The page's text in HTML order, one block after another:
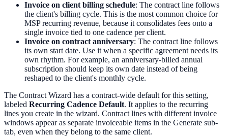
Invoice on client billing schedule: The contract line follows
the client's billing cycle. This is the most common choice for
MSP recurring revenue, because it consolidates fees onto a
single invoice tied to one cadence per client.
Invoice on contract anniversary: The contract line follows
its own start date. Use it when a specific agreement needs its
own rhythm. For example, an anniversary-billed annual
subscription should keep its own date instead of being
reshaped to the client's monthly cycle.
The Contract Wizard has a contract-wide default for this setting,
labeled Recurring Cadence Default. It applies to the recurring
lines you create in the wizard. Contract lines with different invoice
windows appear as separate invoiceable items in the Generate sub-
tab, even when they belong to the same client.